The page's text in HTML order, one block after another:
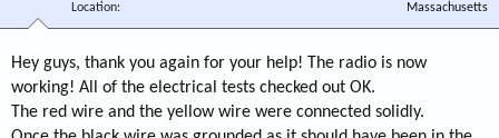
Location
Massachusetts
Hey guys, thank you again for your help! The radio is now
working! All of the electrical tests checked out OK.
The red wire and the yellow wire were connected solidly.